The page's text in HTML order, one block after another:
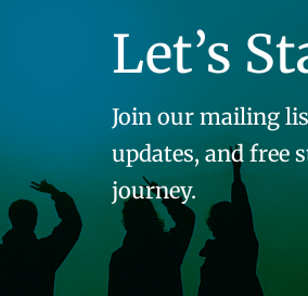
Let’s
Join our mailing
updates, and free
journey.